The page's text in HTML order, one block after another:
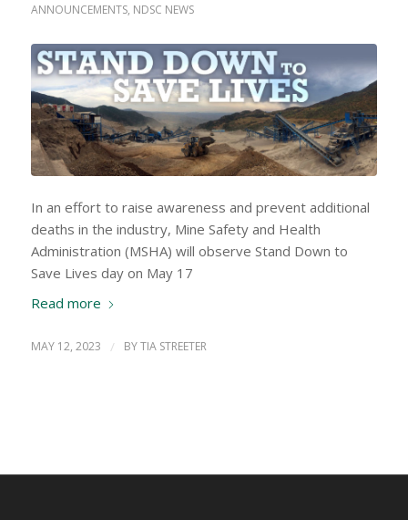
ANNOUNCEMENTS, NDSC NEWS
In an effort to raise awareness and prevent additional
deaths in the industry, Mine Safety and Health
Administration (MSHA) will observe Stand Down to
Save Lives day on May 17
Read more
MAY 12, 2023 / BYTIA STREETER